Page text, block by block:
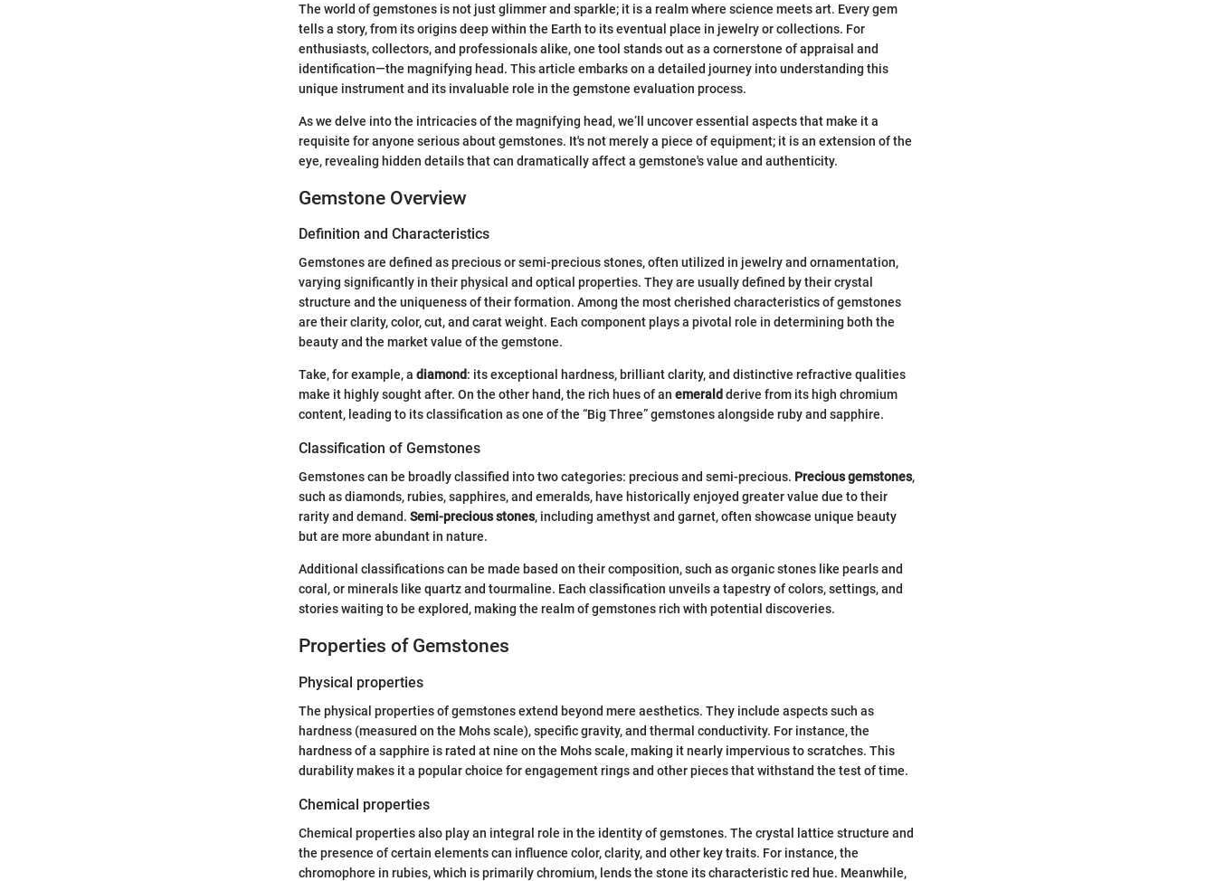
The world of gemstones is not just glimmer and sparkle; it is a realm where science meets art. Every gem
tells a story, from its origins deep within the Earth to its eventual place in jewelry or collections. For
enthusiasts, collectors, and professionals alike, one tool stands out as a cornerstone of appraisal and
identification—the magnifying head. This article embarks on a detailed journey into understanding this
unique instrument and its invaluable role in the gemstone evaluation process.
As we delve into the intricacies of the magnifying head, we’ll uncover essential aspects that make it a
requisite for anyone serious about gemstones. It's not merely a piece of equipment; it is an extension of the
eye, revealing hidden details that can dramatically affect a gemstone's value and authenticity.
Gemstone Overview
Definition and Characteristics
Gemstones are defined as precious or semi-precious stones, often utilized in jewelry and ornamentation,
varying significantly in their physical and optical properties. They are usually defined by their crystal
structure and the uniqueness of their formation. Among the most cherished characteristics of gemstones
are their clarity, color, cut, and carat weight. Each component plays a pivotal role in determining both the
beauty and the market value of the gemstone.
Take, for example, a diamond: its exceptional hardness, brilliant clarity, and distinctive refractive qualities
make it highly sought after. On the other hand, the rich hues of an emerald derive from its high chromium
content, leading to its classification as one of the “Big Three” gemstones alongside ruby and sapphire.
Classification of Gemstones
Gemstones can be broadly classified into two categories: precious and semi-precious. Precious gemstones,
such as diamonds, rubies, sapphires, and emeralds, have historically enjoyed greater value due to their
rarity and demand. Semi-precious stones, including amethyst and garnet, often showcase unique beauty
but are more abundant in nature.
Additional classifications can be made based on their composition, such as organic stones like pearls and
coral, or minerals like quartz and tourmaline. Each classification unveils a tapestry of colors, settings, and
stories waiting to be explored, making the realm of gemstones rich with potential discoveries.
Properties of Gemstones
Physical properties
The physical properties of gemstones extend beyond mere aesthetics. They include aspects such as
hardness (measured on the Mohs scale), specific gravity, and thermal conductivity. For instance, the
hardness of a sapphire is rated at nine on the Mohs scale, making it nearly impervious to scratches. This
durability makes it a popular choice for engagement rings and other pieces that withstand the test of time.
Chemical properties
Chemical properties also play an integral role in the identity of gemstones. The crystal lattice structure and
the presence of certain elements can influence color, clarity, and other key traits. For instance, the
chromophore in rubies, which is primarily chromium, lends the stone its characteristic red hue. Meanwhile,